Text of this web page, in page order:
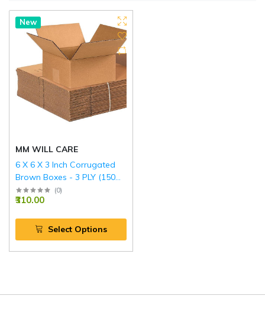
New
MM WILL CARE
6 X 6 X 3 Inch Corrugated
Brown Boxes - 3 PLY (150
GSM)
(0)
₹310.00
Select Options